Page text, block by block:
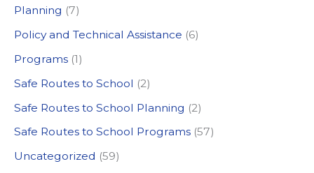
:Planning (7)
Policy and Technical Assistance (6)
Programs (1)
Safe Routes to School (2)
Safe Routes to School Planning (2)
Safe Routes to School Programs (57)
Uncategorized (59)